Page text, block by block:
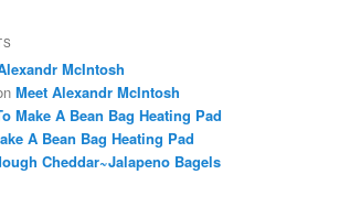
McIntosh
Meet Alexandr McIntosh
Make A Bean Bag Heating Pad
A Bean Bag Heating Pad
Cheddar~Jalapeno Bagels